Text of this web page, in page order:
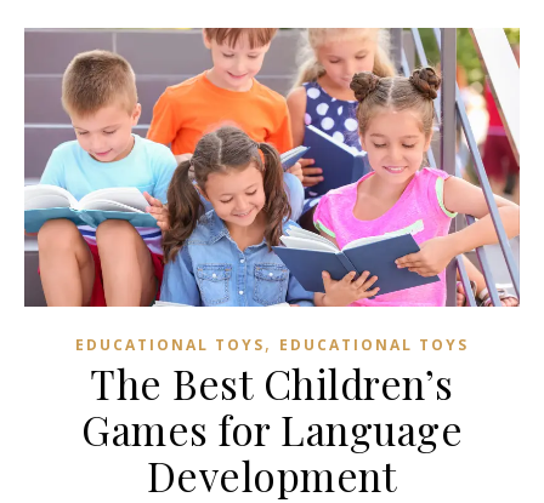
EDUCATIONAL TOYS, EDUCATIONAL TOYS
The Best Children’s
Games for Language
Development